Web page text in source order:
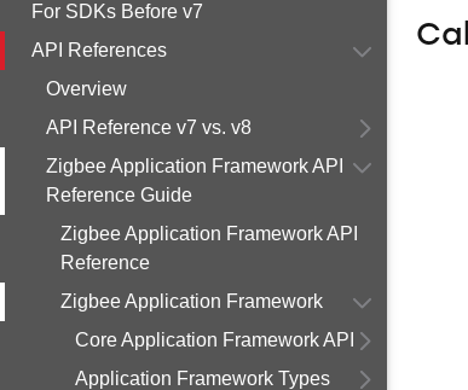
For SDKs Before v7
API References
Overview
API Reference v7 vs. v8
Zigbee Application Framework API
Reference Guide
Zigbee Application Framework API
Reference
Zigbee Application Framework
Core Application Framework API
Application Framework Types